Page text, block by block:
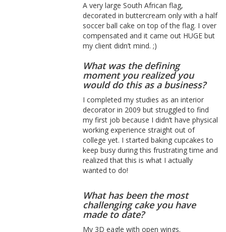
A very large South African flag,
decorated in buttercream only with a half
soccer ball cake on top of the flag. I over
compensated and it came out HUGE but
my client didn’t mind. ;)
What was the defining
moment you realized you
would do this as a business?
I completed my studies as an interior
decorator in 2009 but struggled to find
my first job because I didn’t have physical
working experience straight out of
college yet. I started baking cupcakes to
keep busy during this frustrating time and
realized that this is what I actually
wanted to do!
What has been the most
challenging cake you have
made to date?
My 3D eagle with open wings.